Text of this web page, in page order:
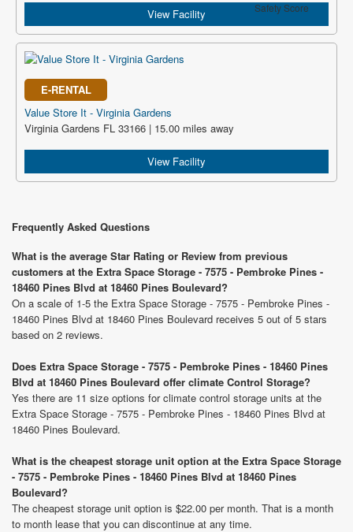
Safety Score
View Facility
E-RENTAL
Value Store It - Virginia Gardens
Virginia Gardens FL 33166 | 15.00 miles away
View Facility
Frequently Asked Questions
What is the average Star Rating or Review from previous
customers at the Extra Space Storage - 7575 - Pembroke Pines -
18460 Pines Blvd at 18460 Pines Boulevard?
On a scale of 1-5 the Extra Space Storage - 7575 - Pembroke Pines -
18460 Pines Blvd at 18460 Pines Boulevard receives 5 out of 5 stars
based on 2 reviews.
Does Extra Space Storage - 7575 - Pembroke Pines - 18460 Pines
Blvd at 18460 Pines Boulevard offer climate Control Storage?
Yes there are 11 size options for climate control storage units at the
Extra Space Storage - 7575 - Pembroke Pines - 18460 Pines Blvd at
18460 Pines Boulevard.
What is the cheapest storage unit option at the Extra Space Storage
- 7575 - Pembroke Pines - 18460 Pines Blvd at 18460 Pines
Boulevard?
The cheapest storage unit option is $22.00 per month. That is a month
to month lease that you can discontinue at any time.